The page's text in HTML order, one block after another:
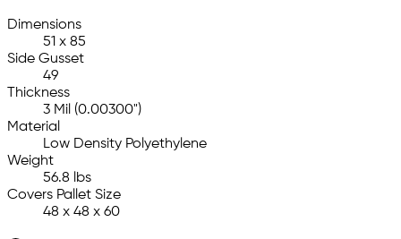
Dimensions
51 x 85
Side Gusset
49
Thickness
3 Mil (0.00300")
Material
Low Density Polyethylene
Weight
56.8 lbs
Covers Pallet Size
48 x 48 x 60